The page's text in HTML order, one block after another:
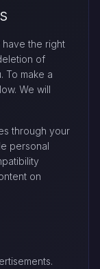
the right
of
To make a
We will
through your
personal
on